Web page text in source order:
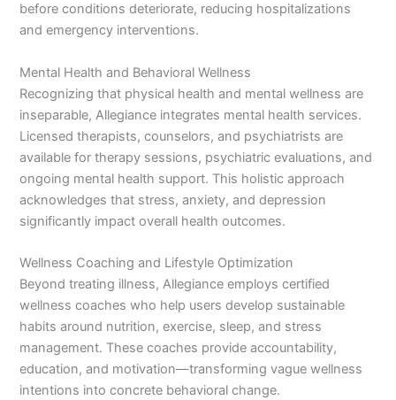
before conditions deteriorate, reducing hospitalizations
and emergency interventions.
Mental Health and Behavioral Wellness
Recognizing that physical health and mental wellness are
inseparable, Allegiance integrates mental health services.
Licensed therapists, counselors, and psychiatrists are
available for therapy sessions, psychiatric evaluations, and
ongoing mental health support. This holistic approach
acknowledges that stress, anxiety, and depression
significantly impact overall health outcomes.
Wellness Coaching and Lifestyle Optimization
Beyond treating illness, Allegiance employs certified
wellness coaches who help users develop sustainable
habits around nutrition, exercise, sleep, and stress
management. These coaches provide accountability,
education, and motivation—transforming vague wellness
intentions into concrete behavioral change.